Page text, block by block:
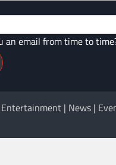
an email from time to
Entertainment | News |